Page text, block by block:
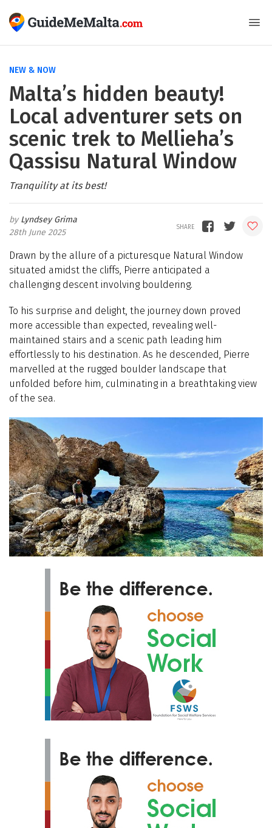
NEW & NOW
Malta’s hidden beauty!
Local adventurer sets on
scenic trek to Mellieha’s
Qassisu Natural Window
Tranquility at its best!
Lyndsey Grima
28th June 2025
Drawn by the allure of a picturesque Natural Window
situated amidst the cliffs, Pierre anticipated a
challenging descent involving bouldering.
To his surprise and delight, the journey down proved
more accessible than expected, revealing well-
maintained stairs and a scenic path leading him
effortlessly to his destination. As he descended, Pierre
marvelled at the rugged boulder landscape that
unfolded before him, culminating in a breathtaking view
of the sea.